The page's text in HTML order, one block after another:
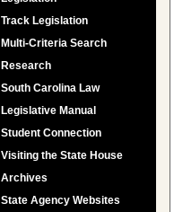
Track Legislation
Multi-Criteria Search
Research
South Carolina Law
Legislative Manual
Student Connection
Visiting the State House
Archives
State Agency Websites